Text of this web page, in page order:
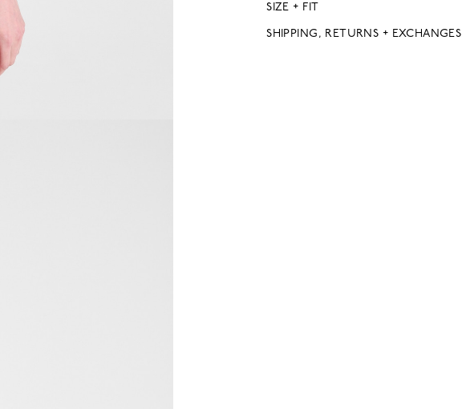
SIZE + FIT
SHIPPING, RETURNS + EXCHANGES